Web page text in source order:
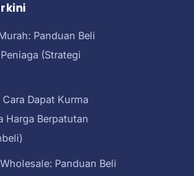
Panduan Beli
(Strategi
Dapat Kurma
Harga Berpatutan
Panduan Beli